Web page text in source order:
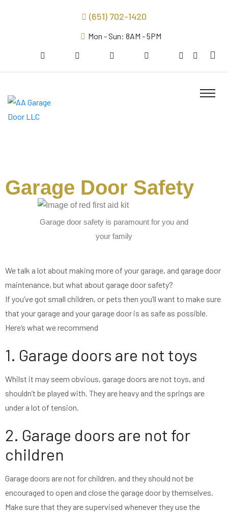
(651) 702-1420
Mon - Sun: 8AM - 5PM
Garage Door Safety
Garage door safety is paramount for you and
your family
We talk a lot about making more of your garage, and garage door
maintenance, but what about garage door safety?
If you’ve got small children, or pets then you’ll want to make sure
that your garage and your garage door is as safe as possible.
Here’s what we recommend
1. Garage doors are not toys
Whilst it may seem obvious, garage doors are not toys, and
shouldn’t be played with. They are heavy and the springs are
under a lot of tension.
2. Garage doors are not for
children
Garage doors are not for children, and they should not be
encouraged to open and close the garage door by themselves.
Make sure that they are supervised whenever they use the